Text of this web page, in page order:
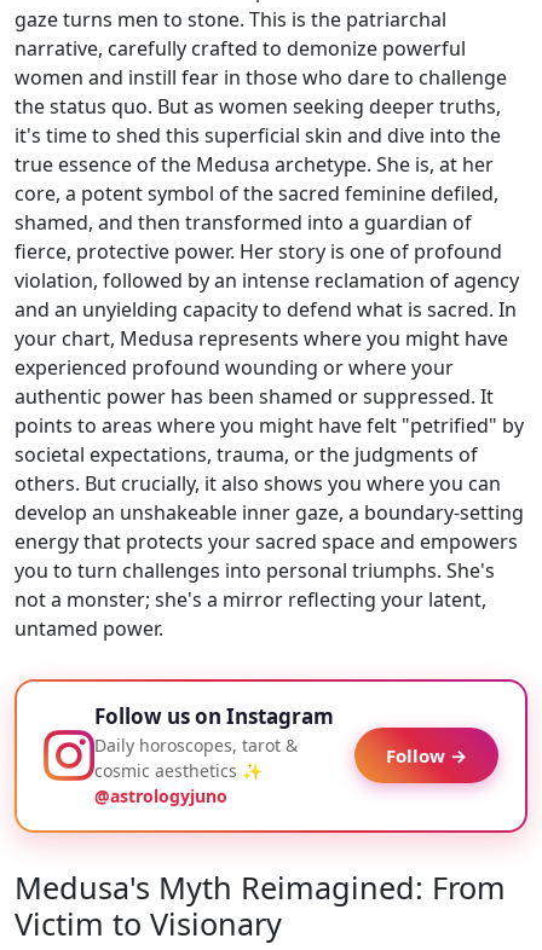
gaze turns men to stone. This is the patriarchal
narrative, carefully crafted to demonize powerful
women and instill fear in those who dare to challenge
the status quo. But as women seeking deeper truths,
it's time to shed this superficial skin and dive into the
true essence of the Medusa archetype. She is, at her
core, a potent symbol of the sacred feminine defiled,
shamed, and then transformed into a guardian of
fierce, protective power. Her story is one of profound
violation, followed by an intense reclamation of agency
and an unyielding capacity to defend what is sacred. In
your chart, Medusa represents where you might have
experienced profound wounding or where your
authentic power has been shamed or suppressed. It
points to areas where you might have felt "petrified" by
societal expectations, trauma, or the judgments of
others. But crucially, it also shows you where you can
develop an unshakeable inner gaze, a boundary-setting
energy that protects your sacred space and empowers
you to turn challenges into personal triumphs. She's
not a monster; she's a mirror reflecting your latent,
untamed power.
Follow us on Instagram
Daily horoscopes, tarot &
cosmic aesthetics ✨
@astrologyjuno
Follow →
Medusa's Myth Reimagined: From
Victim to Visionary